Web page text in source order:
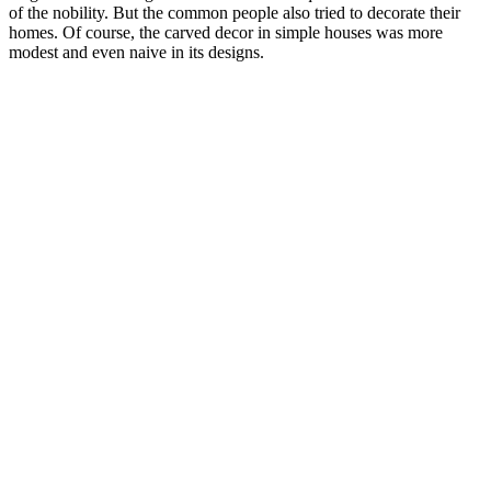
of the nobility. But the common people also tried to decorate their
homes. Of course, the carved decor in simple houses was more
modest and even naive in its designs.